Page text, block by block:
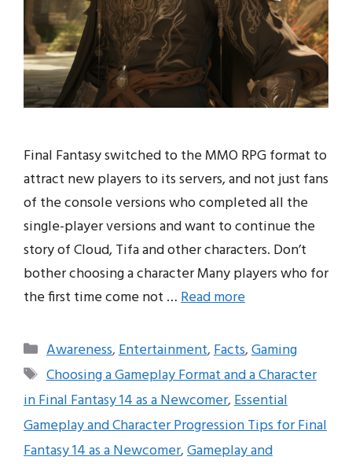
Final Fantasy switched to the MMO RPG format to
attract new players to its servers, and not just fans
of the console versions who completed all the
single-player versions and want to continue the
story of Cloud, Tifa and other characters. Don’t
bother choosing a character Many players who for
the first time come not …Read more
Categories
Awareness,Entertainment,Facts,Gaming
Tags
Choosing a Gameplay Format and a Character
in Final Fantasy 14 as a Newcomer,Essential
Gameplay and Character Progression Tips for Final
Fantasy 14 as a Newcomer,Gameplay and